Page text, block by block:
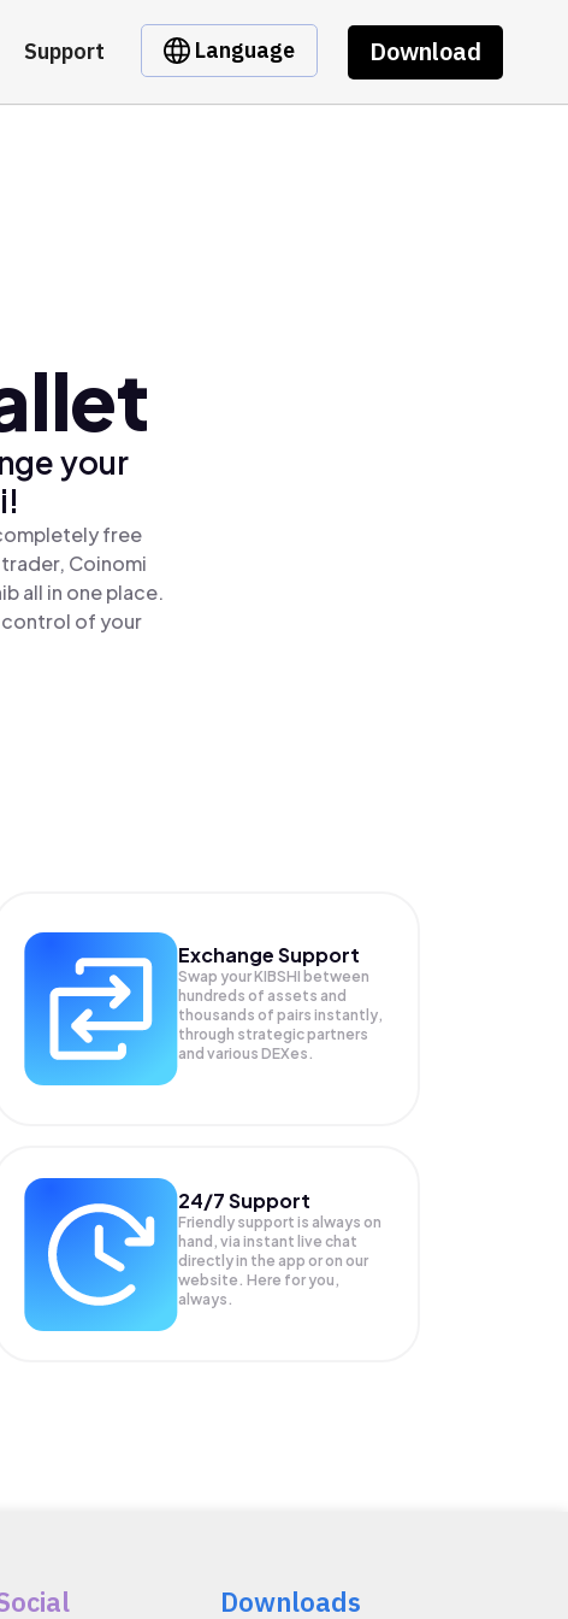
Support Language Download
your
free
Coinomi
all in one place.
control of your
Exchange Support
Swap yourKIBSHI between
hundreds of assets and
thousands of pairs instantly,
through strategic partners
and various DEXes.
24/7 Support
Friendly support is always on
hand, via instant live chat
directly in the app or on our
website. Here for you,
always.
Downloads